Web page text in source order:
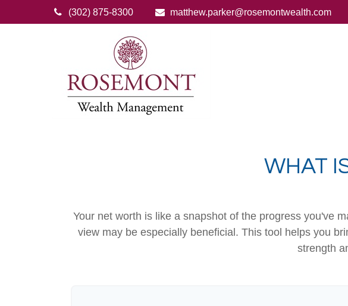
(302) 875-8300 matthew.parker@rosemontwealth.com
WHAT
Your net worth is like a snapshot of the progress you've
view may be especially beneficial. This tool helps you
strength